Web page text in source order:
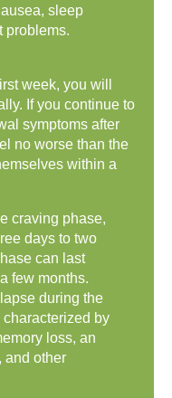
sleep
problems.
week, you will
If you continue to
symptoms after
no worse than the
within a
craving phase,
days to two
can last
few months.
during the
by
loss, an
and other